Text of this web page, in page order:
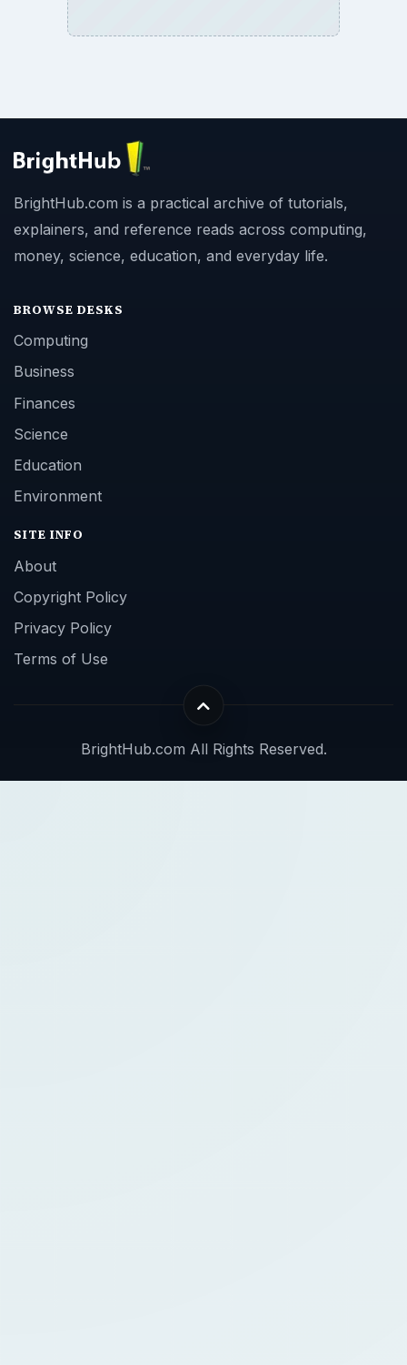
BrightHub.com is a practical archive of tutorials,
explainers, and reference reads across computing,
money, science, education, and everyday life.
BROWSE DESKS
Computing
Business
Finances
Science
Education
Environment
SITE INFO
About
Copyright Policy
Privacy Policy
Terms of Use
BrightHub.com All Rights Reserved.